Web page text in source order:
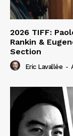
2026 TIFF:
Rankin &
Section
Eric Lavallée -